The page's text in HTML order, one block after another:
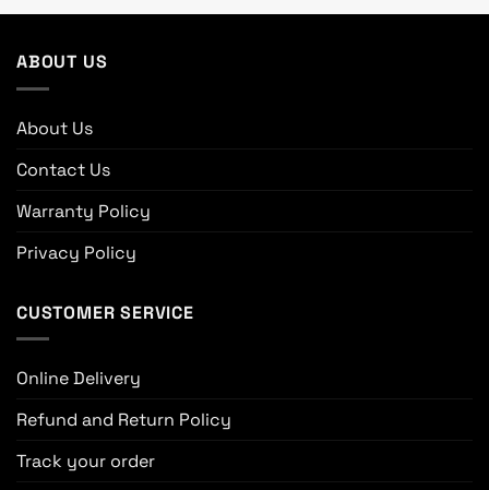
ABOUT US
About Us
Contact Us
Warranty Policy
Privacy Policy
CUSTOMER SERVICE
Online Delivery
Refund and Return Policy
Track your order